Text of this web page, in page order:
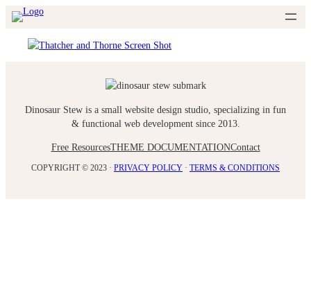
Skip
to
content
Dinosaur Stew is a small website design studio, specializing in fun
& functional web development since 2013.
Free ResourcesTHEME DOCUMENTATIONContact
COPYRIGHT © 2023 · PRIVACY POLICY · TERMS & CONDITIONS